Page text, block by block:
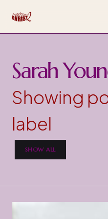
Showing
label
Sarah
SHOW ALL